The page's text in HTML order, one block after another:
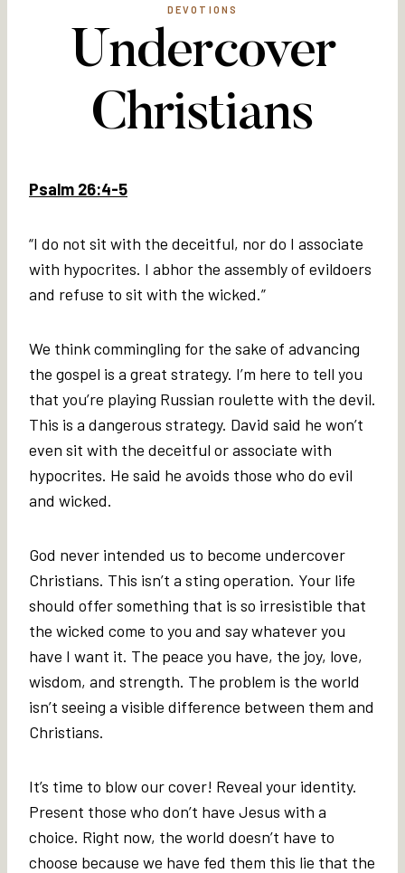
DEVOTIONS
Undercover
Christians
Psalm 26:4-5
“I do not sit with the deceitful, nor do I associate
with hypocrites. I abhor the assembly of evildoers
and refuse to sit with the wicked.”
We think commingling for the sake of advancing
the gospel is a great strategy. I’m here to tell you
that you’re playing Russian roulette with the devil.
This is a dangerous strategy. David said he won’t
even sit with the deceitful or associate with
hypocrites. He said he avoids those who do evil
and wicked.
God never intended us to become undercover
Christians. This isn’t a sting operation. Your life
should offer something that is so irresistible that
the wicked come to you and say whatever you
have I want it. The peace you have, the joy, love,
wisdom, and strength. The problem is the world
isn’t seeing a visible difference between them and
Christians.
It’s time to blow our cover! Reveal your identity.
Present those who don’t have Jesus with a
choice. Right now, the world doesn’t have to
choose because we have fed them this lie that the